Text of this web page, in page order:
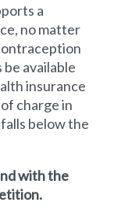
a
no matter
available
insurance
charge in
below the
with the